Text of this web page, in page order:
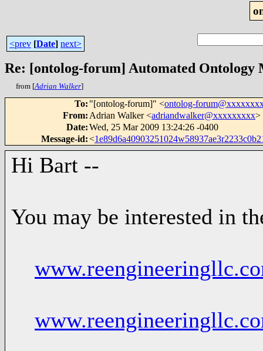
<prev [Date] next>
Re: [ontolog-forum] Automated Ontology
from [Adrian Walker]
To: "[ontolog-forum]" <ontolog-
From: Adrian Walker <adriandwalker@xxxxxxxxx>
Date:Wed, 25 Mar 2009 13:24:26 -0400
Message-id:<
Hi Bart --
You may be interested in